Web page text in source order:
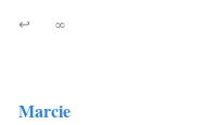
↩ ∞
Marcie